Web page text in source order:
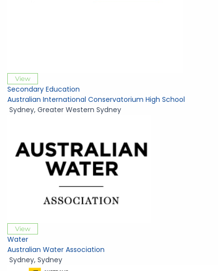
View
Secondary Education
Australian International Conservatorium High School
Sydney, Greater Western Sydney
View
Water
Australian Water Association
Sydney, Sydney